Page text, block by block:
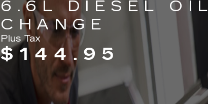
6.6L DIESEL OIL
CHANGE
Plus Tax
$144.95